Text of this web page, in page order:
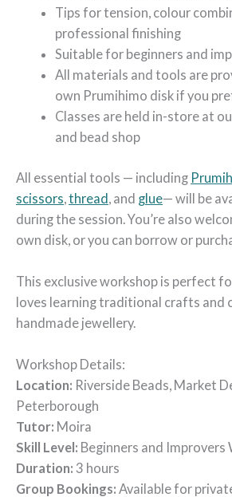
Tips for tension, colour
professional finishing
Suitable for beginners and
All materials and tools are
own Prumihimo disk if you
Classes are held in-store at
and bead shop
All essential tools — including
scissors thread and glue— will be
during the session. You’re also
own disk, or you can borrow or
This exclusive workshop is perfect
loves learning traditional crafts and
handmade jewellery.
Workshop Details:
Location: Riverside Beads, Market
Peterborough
Tutor: Moira
Skill Level: Beginners and Improvers
Duration: 3 hours
Group Bookings: Available for